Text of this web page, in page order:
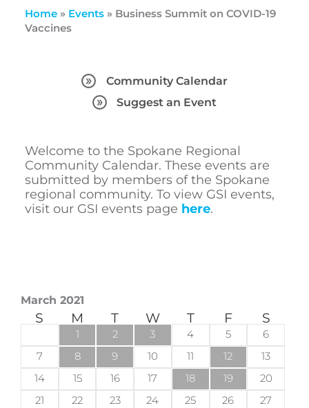
Home» Events» Business Summit on COVID-19
Vaccines
Community Calendar
Suggest an Event
Welcome to the Spokane Regional
Community Calendar. These events are
submitted by members of the Spokane
regional community. To view GSI events,
visit our GSI events page here.
March 2021
S M T W T F S
1 2 3 4 5
6
7
8 9 10 11 12
13
14
15 16 17 18 19
20
21
22 23 24 25 26
27